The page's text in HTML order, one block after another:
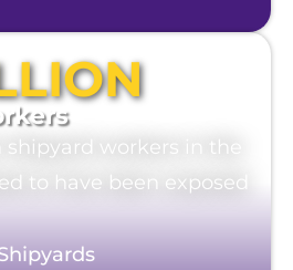
shipyard workers in the
to have been exposed